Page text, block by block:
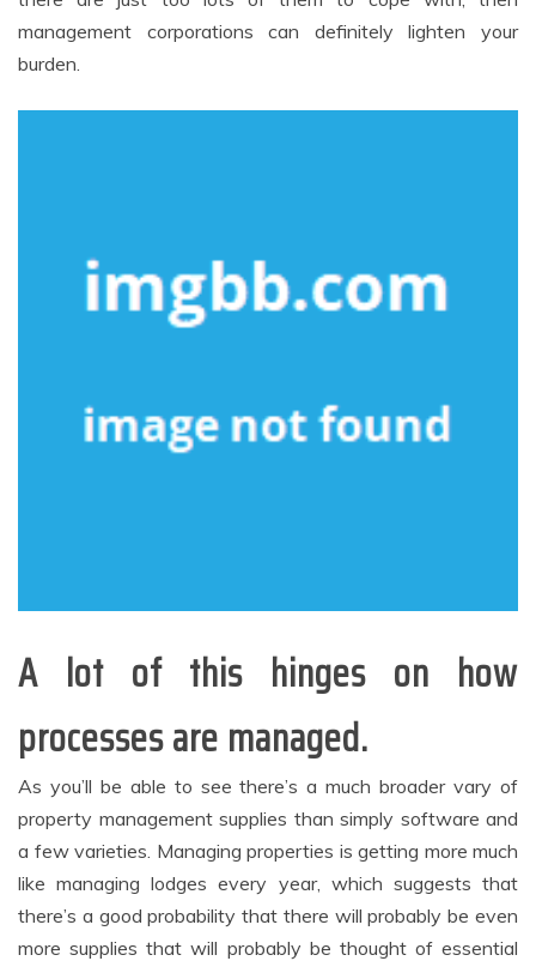
management corporations can definitely lighten your
burden.
A lot of this hinges on how
processes are managed.
As you’ll be able to see there’s a much broader vary of
property management supplies than simply software and
a few varieties. Managing properties is getting more much
like managing lodges every year, which suggests that
there’s a good probability that there will probably be even
more supplies that will probably be thought of essential